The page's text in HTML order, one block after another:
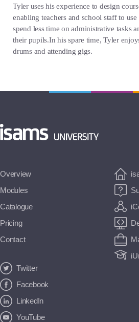
Tyler uses his experience to design
enabling teachers and school staff to
spend less time on administrative tasks
their pupils.In his spare time, Tyler
drums and attending gigs.
Overview
Modules
Catalogue
Pricing
Contact
Twitter
Facebook
LinkedIn
YouTube